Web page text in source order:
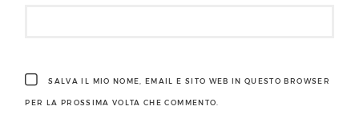
SALVA IL MIO NOME, EMAIL E SITO WEB IN QUESTO BROWSER
PER LA PROSSIMA VOLTA CHE COMMENTO.